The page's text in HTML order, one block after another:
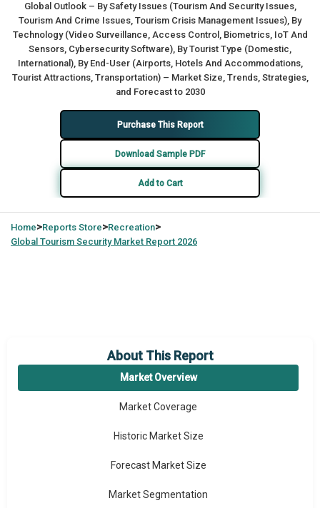
Global Outlook – By Safety Issues (Tourism And Security Issues,
Tourism And Crime Issues, Tourism Crisis Management Issues), By
Technology (Video Surveillance, Access Control, Biometrics, IoT And
Sensors, Cybersecurity Software), By Tourist Type (Domestic,
International), By End-User (Airports, Hotels And Accommodations,
Tourist Attractions, Transportation) – Market Size, Trends, Strategies,
and Forecast to 2030
Purchase This Report
Download Sample PDF
Add to Cart
Home>Reports Store>Recreation>
Global Tourism Security Market Report 2026
About This Report
Market Overview
Market Coverage
Historic Market Size
Forecast Market Size
Market Segmentation